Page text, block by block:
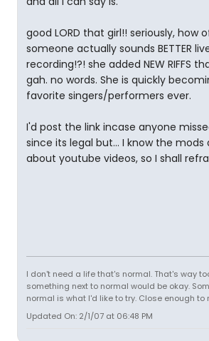
good LORD that girl!! seriously, how
someone actually sounds BETTER
recording!?! she added NEW RIFFS
gah. no words. She is quickly
favorite singers/performers ever.
I'd post the link incase anyone
since its legal but... I know the mods
about youtube videos, so I shall
I don't need a life that's normal. That's way
something next to normal would be okay.
normal is what I'd like to try. Close enough to
Updated On: 2/1/07 at 06:48 PM